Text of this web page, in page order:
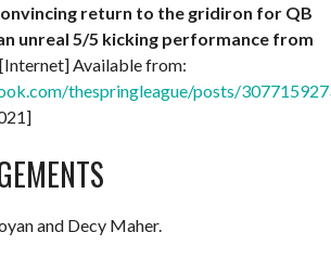
return to the gridiron for QB
unreal 5/5 kicking performance from
[Internet] Available from:
thespringleague/posts/
and Decy Maher.